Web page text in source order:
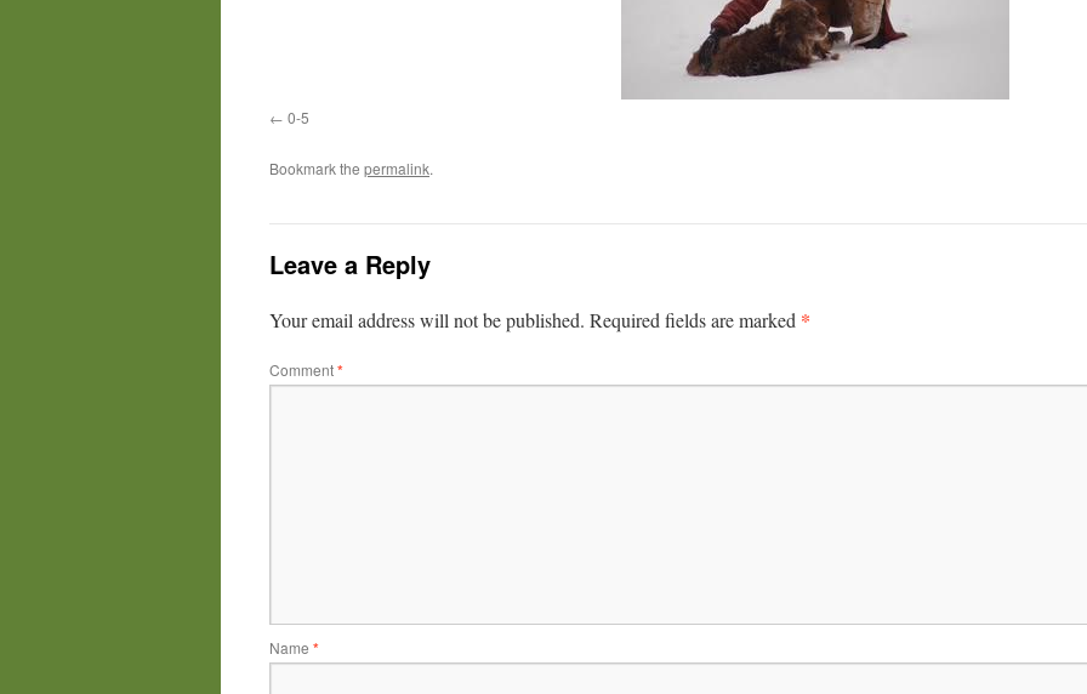
0-5
Bookmark the permalink.
Leave a Reply
Your email address will not be published. Required fields are marked *
Comment*
Name *